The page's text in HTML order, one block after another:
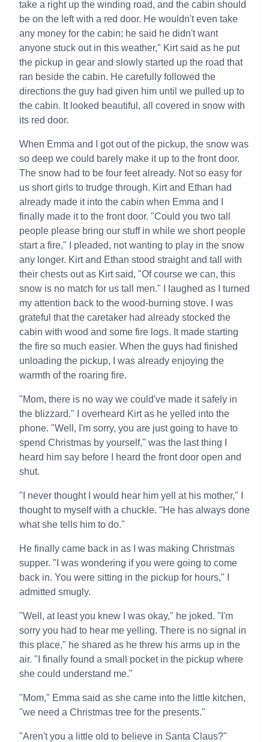
take a right up the winding road, and the cabin should
be on the left with a red door. He wouldn't even take
any money for the cabin; he said he didn't want
anyone stuck out in this weather," Kirt said as he put
the pickup in gear and slowly started up the road that
ran beside the cabin. He carefully followed the
directions the guy had given him until we pulled up to
the cabin. It looked beautiful, all covered in snow with
its red door.
When Emma and I got out of the pickup, the snow was
so deep we could barely make it up to the front door.
The snow had to be four feet already. Not so easy for
us short girls to trudge through. Kirt and Ethan had
already made it into the cabin when Emma and I
finally made it to the front door. "Could you two tall
people please bring our stuff in while we short people
start a fire," I pleaded, not wanting to play in the snow
any longer. Kirt and Ethan stood straight and tall with
their chests out as Kirt said, "Of course we can, this
snow is no match for us tall men." I laughed as I turned
my attention back to the wood-burning stove. I was
grateful that the caretaker had already stocked the
cabin with wood and some fire logs. It made starting
the fire so much easier. When the guys had finished
unloading the pickup, I was already enjoying the
warmth of the roaring fire.
"Mom, there is no way we could've made it safely in
the blizzard." I overheard Kirt as he yelled into the
phone. "Well, I'm sorry, you are just going to have to
spend Christmas by yourself," was the last thing I
heard him say before I heard the front door open and
shut.
"I never thought I would hear him yell at his mother," I
thought to myself with a chuckle. "He has always done
what she tells him to do."
He finally came back in as I was making Christmas
supper. "I was wondering if you were going to come
back in. You were sitting in the pickup for hours," I
admitted smugly.
"Well, at least you knew I was okay," he joked. "I'm
sorry you had to hear me yelling. There is no signal in
this place," he shared as he threw his arms up in the
air. "I finally found a small pocket in the pickup where
she could understand me."
"Mom," Emma said as she came into the little kitchen,
"we need a Christmas tree for the presents."
"Aren't you a little old to believe in Santa Claus?"